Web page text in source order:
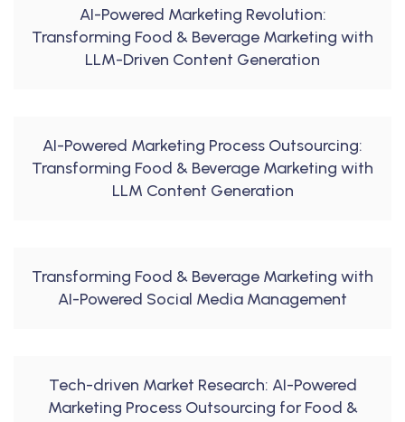
AI-Powered Marketing Revolution:
Transforming Food & Beverage Marketing with
LLM-Driven Content Generation
AI-Powered Marketing Process Outsourcing:
Transforming Food & Beverage Marketing with
LLM Content Generation
Transforming Food & Beverage Marketing with
AI-Powered Social Media Management
Tech-driven Market Research: AI-Powered
Marketing Process Outsourcing for Food &